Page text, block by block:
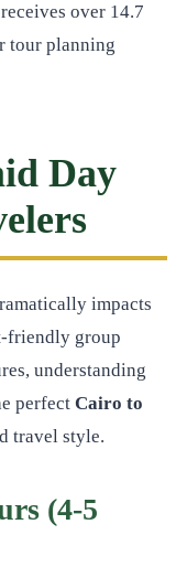
over 14.7
tour planning
Day
impacts
friendly group
understanding
perfect Cairo to
travel style.
(4-5